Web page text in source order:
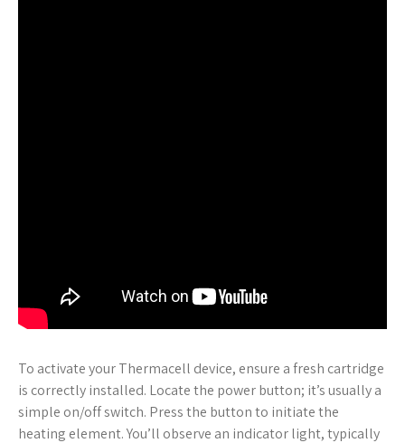
To activate your Thermacell device, ensure a fresh cartridge
is correctly installed. Locate the power button; it’s usually a
simple on/off switch. Press the button to initiate the
heating element. You’ll observe an indicator light, typically